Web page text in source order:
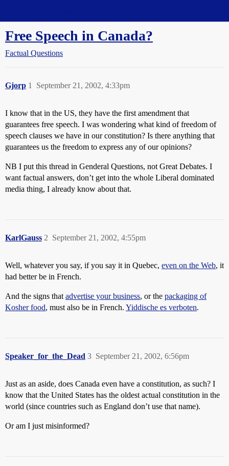
Free Speech in Canada?
Factual Questions
Gjorp September 21, 2002, 4:33pm
1
I know that in the US, they have the first amendment that
guarantees free speech. I was wondering what kind of freedom of
speech clauses we have in our constitution? Is there anything that
guarantees us the freedom to express any of our opinions?
NB I put this thread in Genderal Questions, not Great Debates. I
want factual answers, don’t get into the whole Liberal dominated
media thing, I already know about that.
KarlGauss September 21, 2002, 4:55pm
2
Well, whatever you say, if you say it in Quebec, even on the Web, it
had better be in French.
And the signs that advertise your business, or the packaging of
Kosher food, must also be in French. Yiddische es verboten.
Speaker_for_the_Dead September 21, 2002, 6:56pm
3
Just as an aside, does Canada even have a constitution, as such? I
know that the United States has the oldest actual constitution in the
world (since countries such as England don’t use that name).
Or am I just misinformed?